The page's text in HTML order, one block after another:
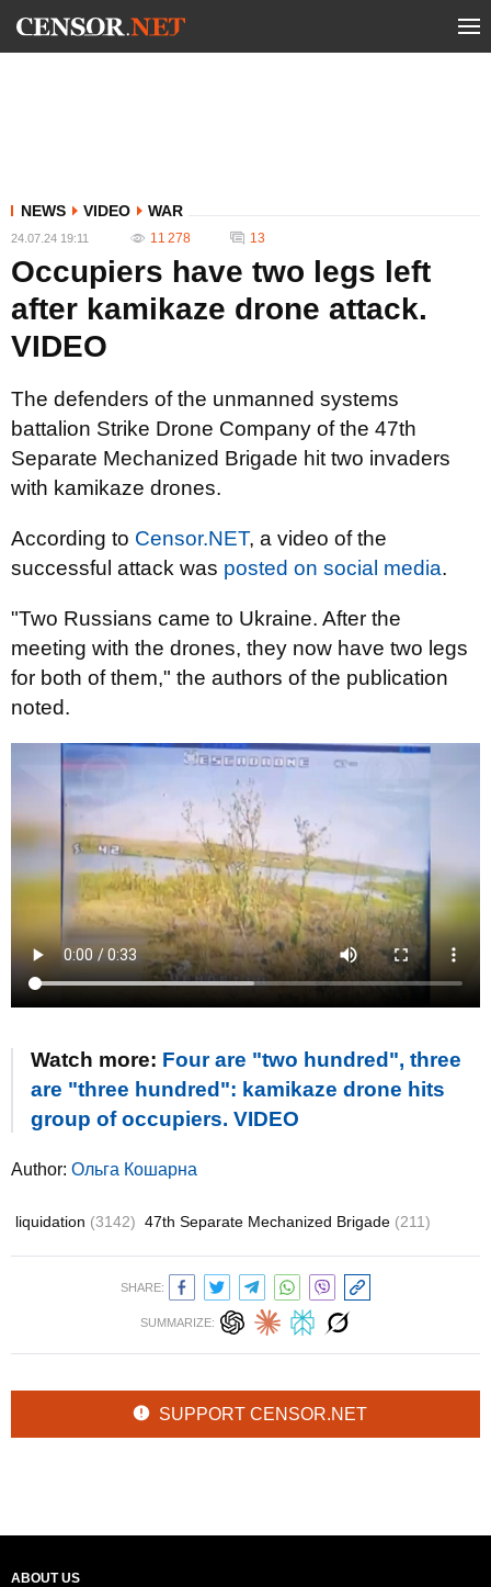
NEWS VIDEO WAR
24.07.24 19:11 11 278 13
Occupiers have two legs left
after kamikaze drone attack.
VIDEO
The defenders of the unmanned systems
battalion Strike Drone Company of the 47th
Separate Mechanized Brigade hit two invaders
with kamikaze drones.
According to Censor.NET, a video of the
successful attack was posted on social media.
"Two Russians came to Ukraine. After the
meeting with the drones, they now have two legs
for both of them," the authors of the publication
noted.
Watch more: Four are "two hundred", three
are "three hundred": kamikaze drone hits
group of occupiers. VIDEO
Author: Ольга Кошарна
liquidation (3142) 47th Separate Mechanized Brigade (211)
SHARE:
SUMMARIZE:
SUPPORT CENSOR.NET
ABOUT US